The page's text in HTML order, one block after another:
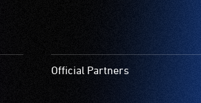
Official Partners